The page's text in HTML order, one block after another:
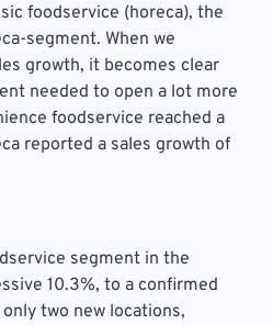
foodservice (horeca), the
segment. When we
growth, it becomes clear
needed to open a lot more
foodservice reached a
reported a sales growth of
segment in the
10.3%, to a confirmed
two new locations,